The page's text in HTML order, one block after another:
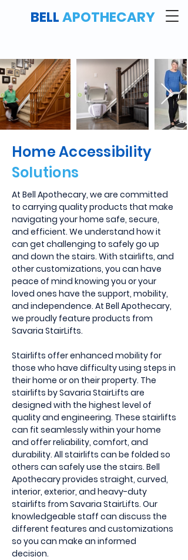
BELLAPOTHECARY
Home Accessibility
Solutions
At Bell Apothecary, we are committed
to carrying quality products that make
navigating your home safe, secure,
and efficient. We understand how it
can get challenging to safely go up
and down the stairs. With stairlifts, and
other customizations, you can have
peace of mind knowing you or your
loved ones have the support, mobility,
and independence. At Bell Apothecary,
we proudly feature products from
Savaria StairLifts.
Stairlifts offer enhanced mobility for
those who have difficulty using steps in
their home or on their property. The
stairlifts by Savaria StairLifts are
designed with the highest level of
quality and engineering. These stairlifts
can fit seamlessly within your home
and offer reliability, comfort, and
durability. All stairlifts can be folded so
others can safely use the stairs. Bell
Apothecary provides straight, curved,
interior, exterior, and heavy-duty
stairlifts from Savaria StairLifts. Our
knowledgeable staff can discuss the
different features and customizations
so you can make an informed
decision.